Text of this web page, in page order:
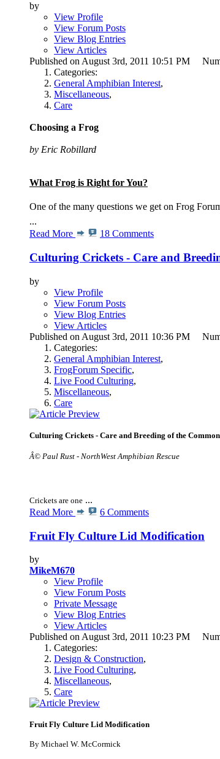
by
View Profile
View Forum Posts
View Blog Entries
View Articles
Published on August 3rd, 2011 10:51 PM
Categories:
General Amphibian Interest,
Miscellaneous,
Care
Choosing a Frog
by Eric Robillard
What Frog is Right for You?
One of the many questions we get on Frog
...
Read More
18 Comments
Culturing Crickets - Care and
by
View Profile
View Forum Posts
View Blog Entries
View Articles
Published on August 3rd, 2011 10:36 PM
Categories:
General Amphibian Interest,
FrogForum Specific,
Live Food Culturing,
Miscellaneous,
Care
Culturing Crickets - Care and Breeding of the
Â© Paul Rust - NorthWest Amphibian Rescue
Crickets are one ...
Read More
6 Comments
Fruit Fly Culture Lid Modification
by
MikeM670
View Profile
View Forum Posts
Private Message
View Blog Entries
View Articles
Published on August 3rd, 2011 10:23 PM
Categories:
Design & Construction,
Live Food Culturing,
Miscellaneous,
Care
Fruit Fly Culture Lid Modification
By Michael W. McCormick